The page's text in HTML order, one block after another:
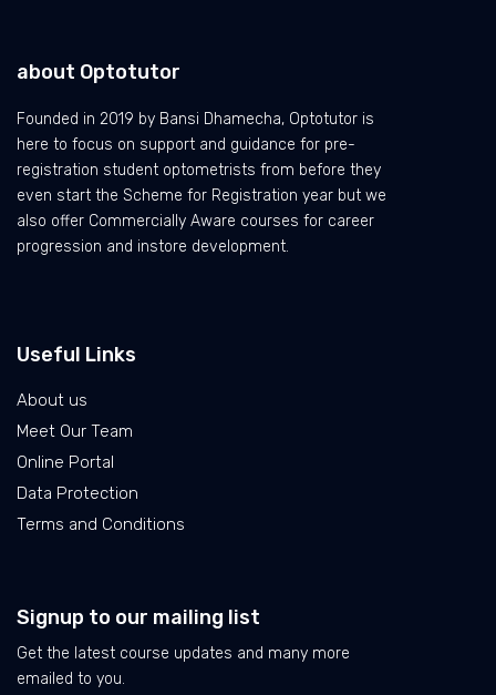
about Optotutor
Founded in 2019 by Bansi Dhamecha, Optotutor is
here to focus on support and guidance for pre-
registration student optometrists from before they
even start the Scheme for Registration year but we
also offer Commercially Aware courses for career
progression and instore development.
Useful Links
About us
Meet Our Team
Online Portal
Data Protection
Terms and Conditions
Signup to our mailing list
Get the latest course updates and many more
emailed to you.